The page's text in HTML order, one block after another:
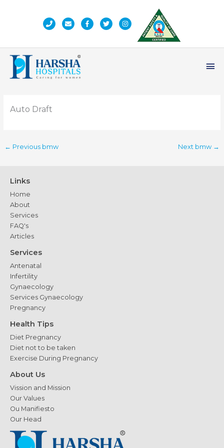
Auto Draft
← Previous bmw Next bmw →
Links
Home
About
Services
FAQ's
Articles
Services
Antenatal
Infertility
Gynaecology
Services Gynaecology
Pregnancy
Health Tips
Diet Pregnancy
Diet not to be taken
Exercise During Pregnancy
About Us
Vission and Mission
Our Values
Ou Manifiesto
Our Head